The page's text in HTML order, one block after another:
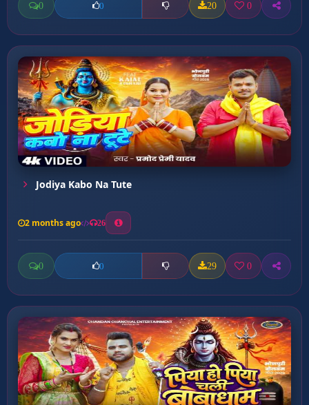
0 0 20 0
Jodiya Kabo Na Tute
2 months ago 26
0 0 29 0